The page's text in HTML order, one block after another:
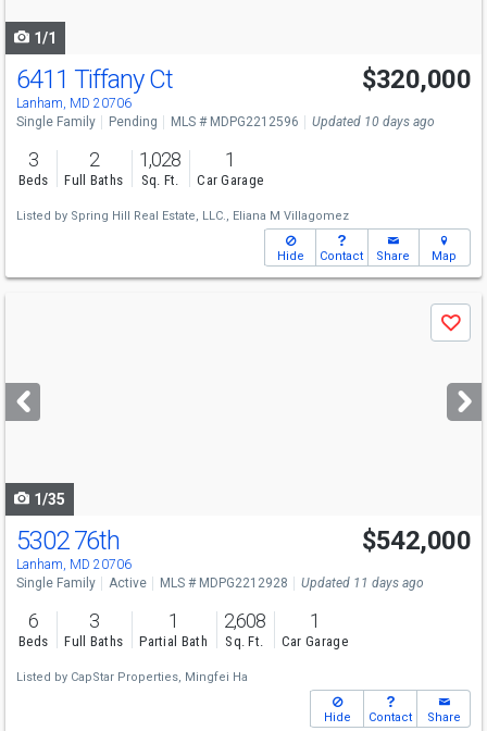
1/1
6411 Tiffany Ct
Lanham, MD 20706
$320,000
Single Family Pending MLS # MDPG2212596 Updated 10 days ago
3
Beds
2
Full Baths
1,028
Sq. Ft.
1
Car Garage
Listed by Spring Hill Real Estate, LLC., Eliana M Villagomez
Hide Contact Share Map
next
buttons
Save
1/35
5302 76th
Lanham, MD 20706
$542,000
Single Family Active MLS # MDPG2212928 Updated 11 days ago
6
Beds
3
Full Baths
1
Partial Bath
2,608
Sq. Ft.
1
Car Garage
Listed by CapStar Properties, Mingfei Ha
Hide Contact Share